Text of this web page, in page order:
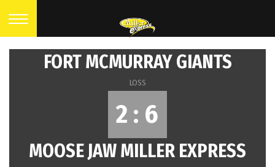
FORT MCMURRAY GIANTS
LOSS
2 : 6
MOOSE JAW MILLER EXPRESS